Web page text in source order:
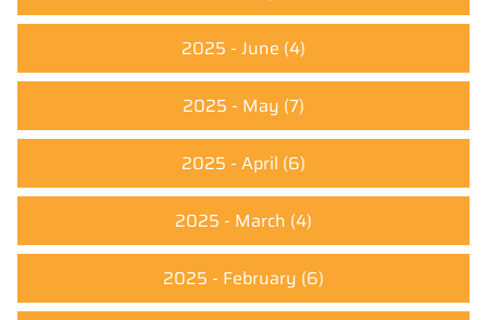
2025 - June (4)
2025 - May (7)
2025 - April (6)
2025 - March (4)
2025 - February (6)